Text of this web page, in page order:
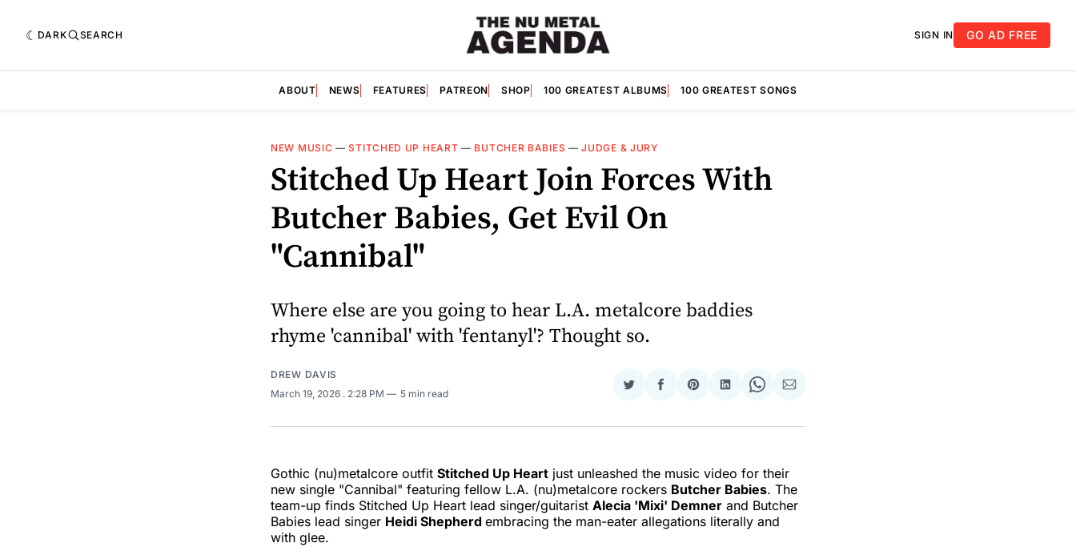
DARK SEARCH SIGN IN GO AD FREE
ABOUT NEWS FEATURES PATREON SHOP 100 GREATEST ALBUMS 100 GREATEST SONGS
NEW MUSIC —STITCHED UP HEART — BUTCHER BABIES —JUDGE & JURY
Stitched Up Heart Join Forces With
Butcher Babies, Get Evil On
"Cannibal"
Where else are you going to hear L.A. metalcore baddies
rhyme 'cannibal' with 'fentanyl'? Thought so.
DREW DAVIS
March 19, 2026 . 2:28 PM 5 min read
Share
Twitter
Share
Facebook
Share
Pinterest
Share
LinkedIn
Share
WhatsApp
Share
Email
Gothic (nu)metalcore outfit Stitched Up Heart just unleashed the music video for their
new single "Cannibal" featuring fellow L.A. (nu)metalcore rockers Butcher Babies. The
team-up finds Stitched Up Heart lead singer/guitarist Alecia 'Mixi' Demner and Butcher
Babies lead singer Heidi Shepherd embracing the man-eater allegations literally and
with glee.